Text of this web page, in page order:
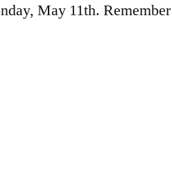
May 11th. Remember